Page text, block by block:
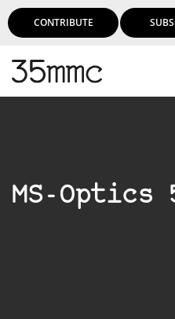
CONTRIBUTE
MS-Optics